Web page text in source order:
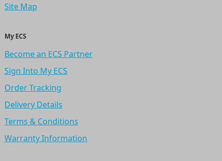
Site Map
My ECS
Become an ECS Partner
Sign Into My ECS
Order Tracking
Delivery Details
Terms & Conditions
Warranty Information